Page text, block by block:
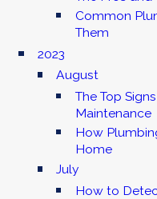
Common
Them
2023
August
The Top
Maintenance
How
Home
July
How to